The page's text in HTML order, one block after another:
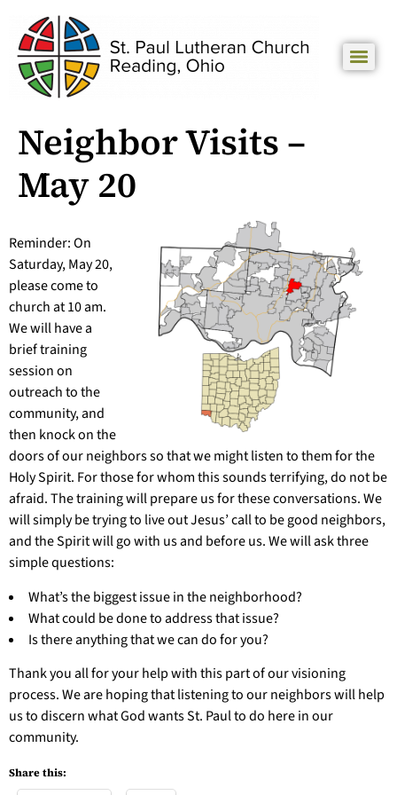
Neighbor Visits –
May 20
Reminder: On
Saturday, May 20,
please come to
church at 10 am.
We will have a
brief training
session on
outreach to the
community, and
then knock on the
doors of our neighbors so that we might listen to them for the
Holy Spirit. For those for whom this sounds terrifying, do not be
afraid. The training will prepare us for these conversations. We
will simply be trying to live out Jesus’ call to be good neighbors,
and the Spirit will go with us and before us. We will ask three
simple questions:
What’s the biggest issue in the neighborhood?
What could be done to address that issue?
Is there anything that we can do for you?
Thank you all for your help with this part of our visioning
process. We are hoping that listening to our neighbors will help
us to discern what God wants St. Paul to do here in our
community.
Share this: